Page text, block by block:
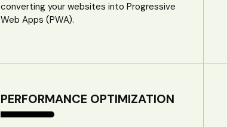
converting your websites into Progressive
Web Apps (PWA).
PERFORMANCE OPTIMIZATION